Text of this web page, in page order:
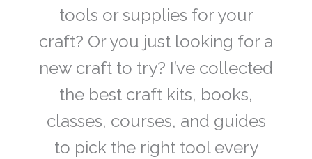
tools or supplies for your
craft? Or you just looking for a
new craft to try? I’ve collected
the best craft kits, books,
classes, courses, and guides
to pick the right tool every